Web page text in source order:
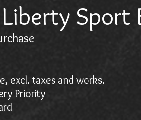
Liberty
excl. taxes and works.
Priority